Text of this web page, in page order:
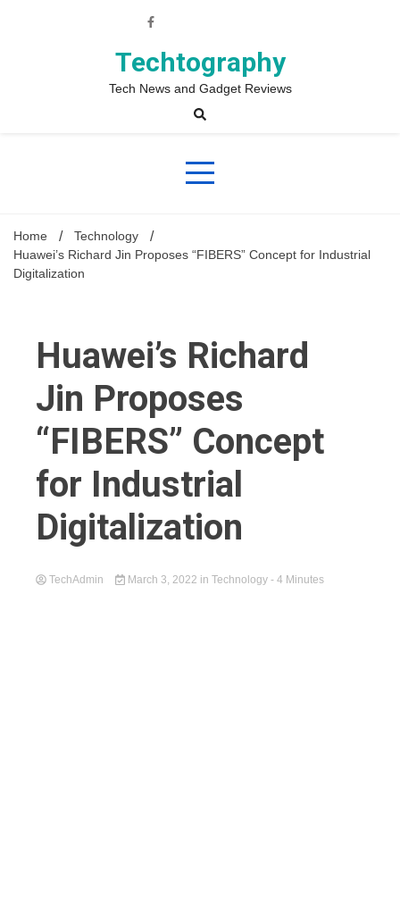
Techtography
Tech News and Gadget Reviews
Home
Technology
Huawei’s Richard Jin Proposes “FIBERS” Concept for Industrial
Digitalization
Huawei’s Richard
Jin Proposes
“FIBERS” Concept
for Industrial
Digitalization
TechAdmin March 3, 2022 in Technology - 4 Minutes